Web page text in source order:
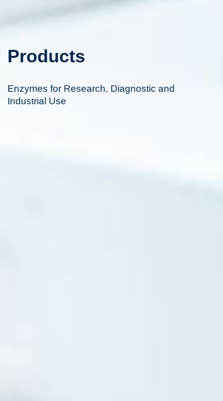
Products
Enzymes for Research, Diagnostic and
Industrial Use